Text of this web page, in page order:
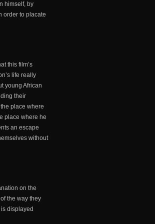
himself, by
order to placate
this film’s
life really
young African
their
place where
place where he
an escape
without
on the
the way they
displayed